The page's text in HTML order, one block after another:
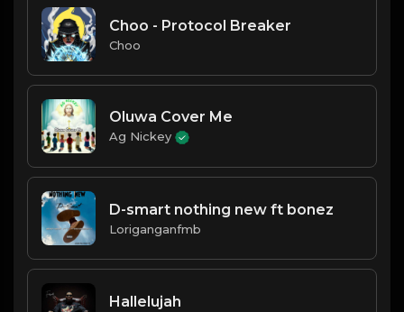
Choo - Protocol Breaker
Choo
Oluwa Cover Me
Ag Nickey
D-smart nothing new ft bonez
Loriganganfmb
Hallelujah